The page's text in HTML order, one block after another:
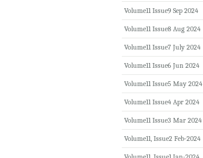
Volume11 Issue9 Sep 2024
Volume11 Issue8 Aug 2024
Volume11 Issue7 July 2024
Volume11 Issue6 Jun 2024
Volume11 Issue5 May 2024
Volume11 Issue4 Apr 2024
Volume11 Issue3 Mar 2024
Volume11, Issue2 Feb-2024